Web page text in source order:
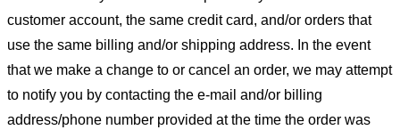
customer account, the same credit card, and/or orders that
use the same billing and/or shipping address. In the event
that we make a change to or cancel an order, we may attempt
to notify you by contacting the e-mail and/or billing
address/phone number provided at the time the order was